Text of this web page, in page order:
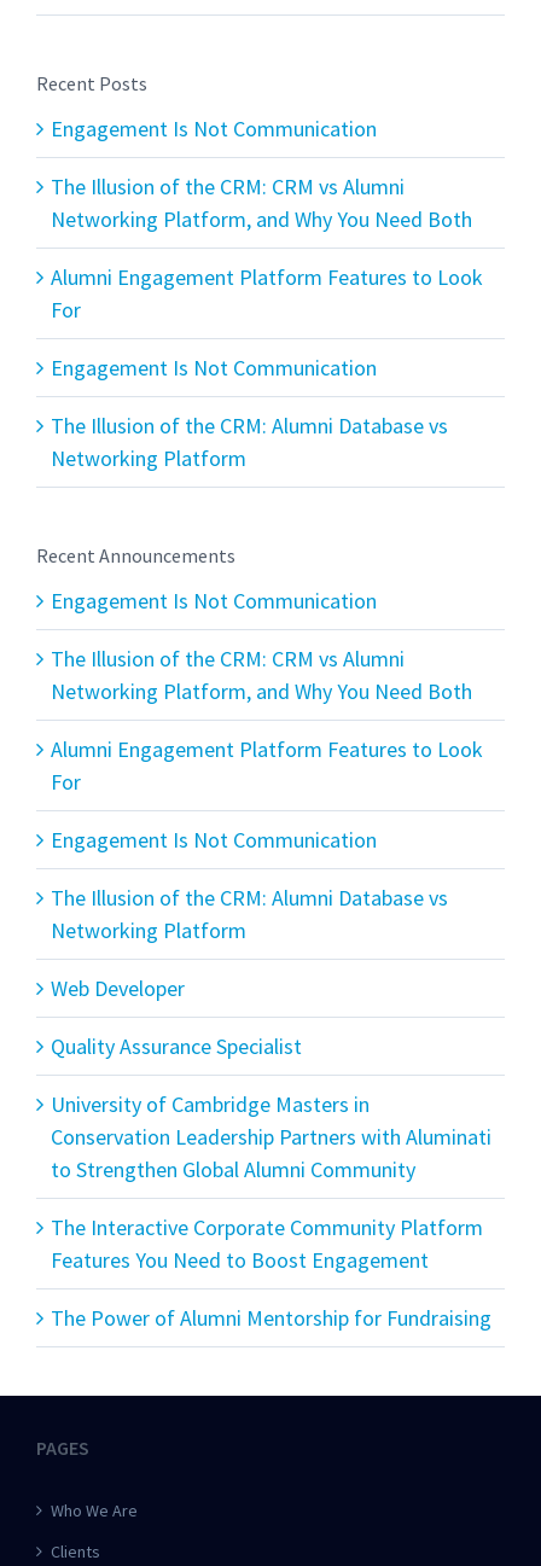
Recent Posts
Engagement Is Not Communication
The Illusion of the CRM: CRM vs Alumni
Networking Platform, and Why You Need Both
Alumni Engagement Platform Features to Look
For
Engagement Is Not Communication
The Illusion of the CRM: Alumni Database vs
Networking Platform
Recent Announcements
Engagement Is Not Communication
The Illusion of the CRM: CRM vs Alumni
Networking Platform, and Why You Need Both
Alumni Engagement Platform Features to Look
For
Engagement Is Not Communication
The Illusion of the CRM: Alumni Database vs
Networking Platform
Web Developer
Quality Assurance Specialist
University of Cambridge Masters in
Conservation Leadership Partners with Aluminati
to Strengthen Global Alumni Community
The Interactive Corporate Community Platform
Features You Need to Boost Engagement
The Power of Alumni Mentorship for Fundraising
PAGES
Who We Are
Clients